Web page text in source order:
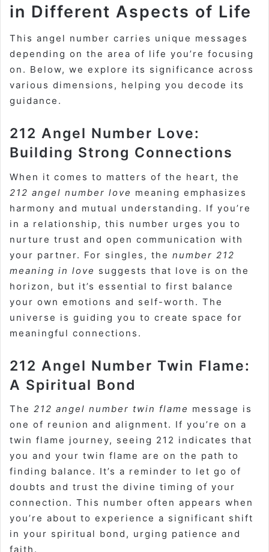
in Different Aspects of Life
This angel number carries unique messages
depending on the area of life you’re focusing
on. Below, we explore its significance across
various dimensions, helping you decode its
guidance.
212 Angel Number Love:
Building Strong Connections
When it comes to matters of the heart, the
212 angel number love meaning emphasizes
harmony and mutual understanding. If you’re
in a relationship, this number urges you to
nurture trust and open communication with
your partner. For singles, the number 212
meaning in love suggests that love is on the
horizon, but it’s essential to first balance
your own emotions and self-worth. The
universe is guiding you to create space for
meaningful connections.
212 Angel Number Twin Flame:
A Spiritual Bond
The 212 angel number twin flame message is
one of reunion and alignment. If you’re on a
twin flame journey, seeing 212 indicates that
you and your twin flame are on the path to
finding balance. It’s a reminder to let go of
doubts and trust the divine timing of your
connection. This number often appears when
you’re about to experience a significant shift
in your spiritual bond, urging patience and
faith.